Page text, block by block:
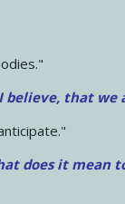
believe, that we
does it mean